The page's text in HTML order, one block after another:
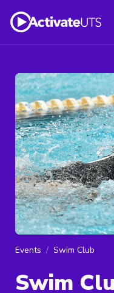
Events Swim Club
Swim